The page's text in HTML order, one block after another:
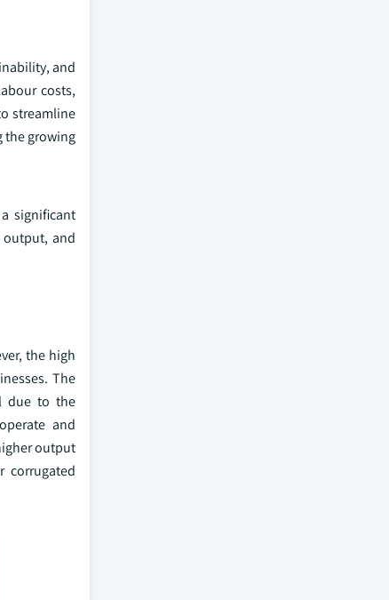
and
costs,
streamline
the growing
significant
and
the high
The
due to the
and
output